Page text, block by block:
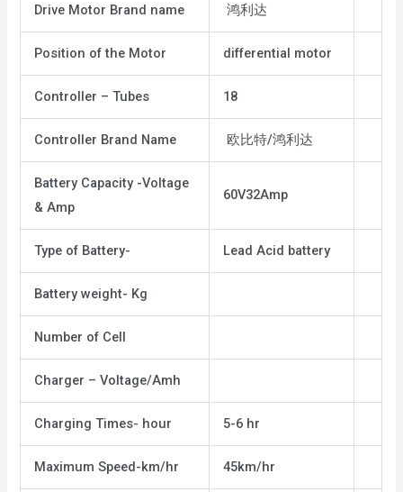
Drive Motor Brand name 鸿利达
Position of the Motor differential motor
Controller – Tubes 18
Controller Brand Name 欧比特/鸿利达
Battery Capacity -Voltage
& Amp
60V32Amp
Type of Battery- Lead Acid battery
Battery weight- Kg
Number of Cell
Charger – Voltage/Amh
Charging Times- hour 5-6 hr
Maximum Speed-km/hr 45km/hr